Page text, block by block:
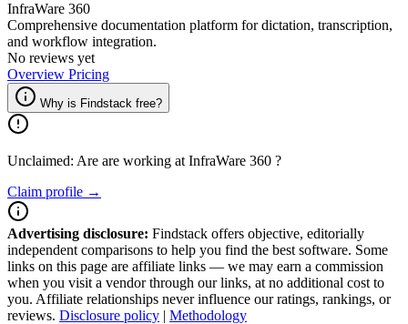
InfraWare 360
Comprehensive documentation platform for dictation, transcription,
and workflow integration.
No reviews yet
Overview Pricing
Why is Findstack free?
Unclaimed: Are are working at InfraWare 360 ?
Claim profile →
Advertising disclosure: Findstack offers objective, editorially
independent comparisons to help you find the best software. Some
links on this page are affiliate links — we may earn a commission
when you visit a vendor through our links, at no additional cost to
you. Affiliate relationships never influence our ratings, rankings, or
reviews. Disclosure policy | Methodology